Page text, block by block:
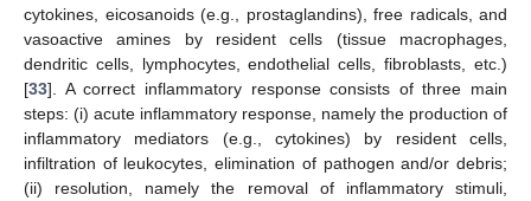
cytokines, eicosanoids (e.g., prostaglandins), free radicals, and
vasoactive amines by resident cells (tissue macrophages,
dendritic cells, lymphocytes, endothelial cells, fibroblasts, etc.)
[33]. A correct inflammatory response consists of three main
steps: (i) acute inflammatory response, namely the production of
inflammatory mediators (e.g., cytokines) by resident cells,
infiltration of leukocytes, elimination of pathogen and/or debris;
(ii) resolution, namely the removal of inflammatory stimuli,